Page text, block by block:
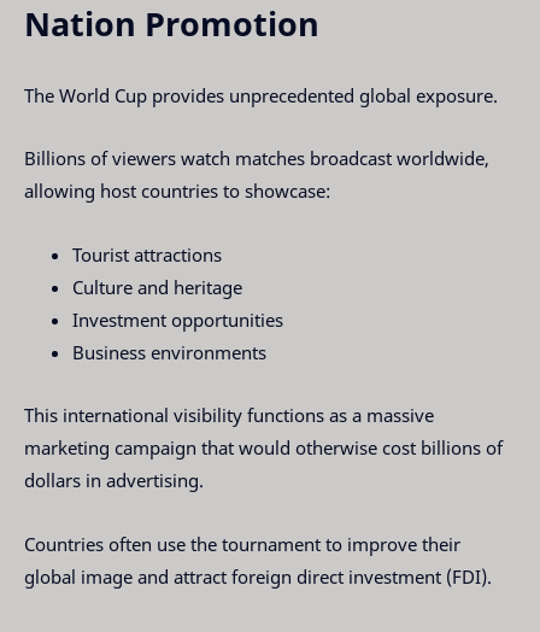
Nation Promotion
The World Cup provides unprecedented global exposure.
Billions of viewers watch matches broadcast worldwide,
allowing host countries to showcase:
Tourist attractions
Culture and heritage
Investment opportunities
Business environments
This international visibility functions as a massive
marketing campaign that would otherwise cost billions of
dollars in advertising.
Countries often use the tournament to improve their
global image and attract foreign direct investment (FDI).